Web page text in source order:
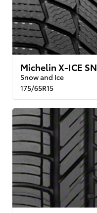
Michelin X-ICE
Snow and Ice
175/65R15